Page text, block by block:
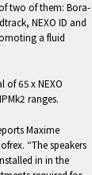
two of them: Bora-
NEXO ID and
a fluid
65 x NEXO
ranges.
Maxime
“The speakers
in in the